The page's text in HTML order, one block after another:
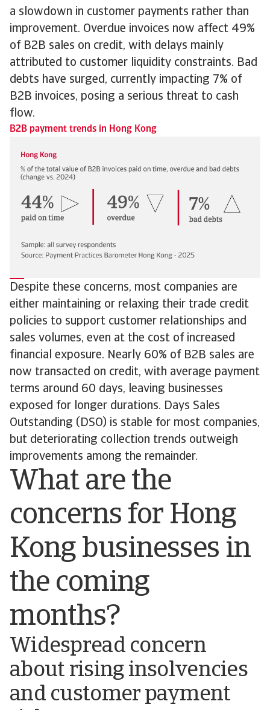
a slowdown in customer payments rather than
improvement. Overdue invoices now affect 49%
of B2B sales on credit, with delays mainly
attributed to customer liquidity constraints. Bad
debts have surged, currently impacting 7% of
B2B invoices, posing a serious threat to cash
flow.
B2B payment trends in Hong Kong
Despite these concerns, most companies are
either maintaining or relaxing their trade credit
policies to support customer relationships and
sales volumes, even at the cost of increased
financial exposure. Nearly 60% of B2B sales are
now transacted on credit, with average payment
terms around 60 days, leaving businesses
exposed for longer durations. Days Sales
Outstanding (DSO) is stable for most companies,
but deteriorating collection trends outweigh
improvements among the remainder.
What are the
concerns for Hong
Kong businesses in
the coming
months?
Widespread concern
about rising insolvencies
and customer payment